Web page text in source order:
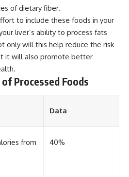
of dietary fiber.
to include these foods in your
liver’s ability to process fats
only will this help reduce the risk
it will also promote better
Processed Foods
Data
from 40%